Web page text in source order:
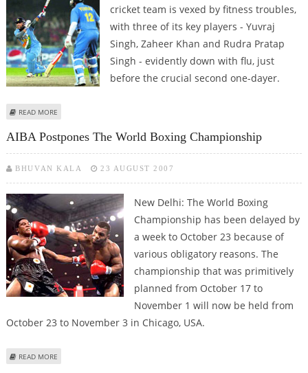
cricket team is vexed by fitness troubles,
with three of its key players - Yuvraj
Singh, Zaheer Khan and Rudra Pratap
Singh - evidently down with flu, just
before the crucial second one-dayer.
READ MORE
AIBA Postpones The World Boxing Championship
BHUVAN KALA 23 AUGUST 2007
New Delhi: The World Boxing
Championship has been delayed by
a week to October 23 because of
various obligatory reasons. The
championship that was primitively
planned from October 17 to
November 1 will now be held from
October 23 to November 3 in Chicago, USA.
READ MORE